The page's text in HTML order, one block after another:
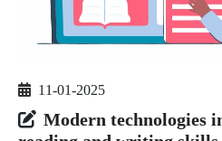
11-01-2025
Modern technologies